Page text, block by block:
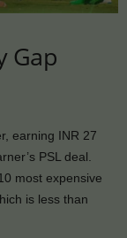
Gap
earning INR 27
PSL deal.
most expensive
is less than